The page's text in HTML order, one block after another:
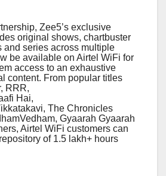
Zee5’s exclusive
original shows, chartbuster
and series across multiple
be available on Airtel WiFi for
access to an exhaustive
content. From popular titles
RRR,
Hai,
The Chronicles
Gyaarah Gyaarah
Airtel WiFi customers can
of 1.5 lakh+ hours